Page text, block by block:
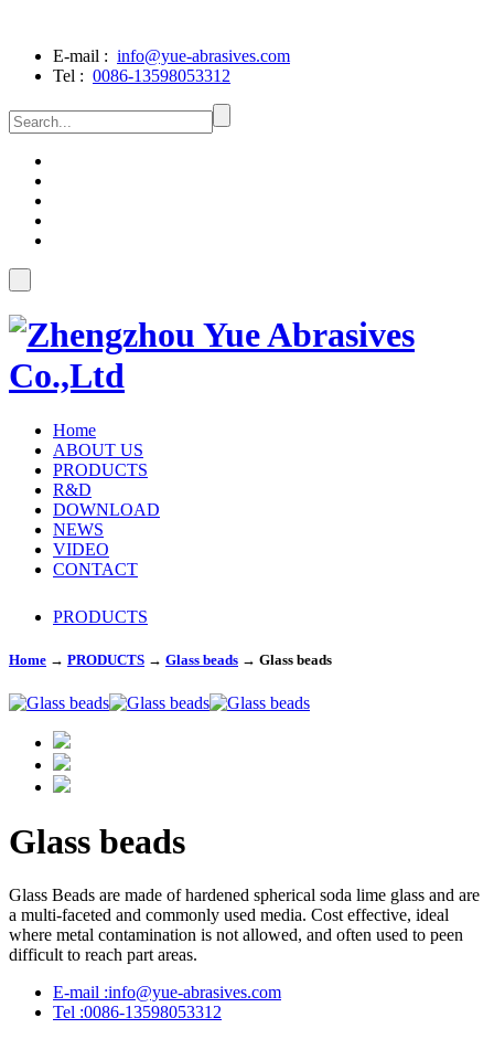
E-mail : info@yue-abrasives.com
Tel : 0086-13598053312
Home
ABOUT US
PRODUCTS
R&D
DOWNLOAD
NEWS
VIDEO
CONTACT
PRODUCTS
Home → PRODUCTS → Glass beads → Glass beads
Glass beads
Glass Beads are made of hardened spherical soda lime glass and are
a multi-faceted and commonly used media. Cost effective, ideal
where metal contamination is not allowed, and often used to peen
difficult to reach part areas.
E-mail :info@yue-abrasives.com
Tel :0086-13598053312